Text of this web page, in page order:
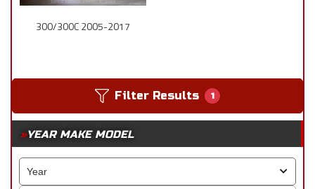
300/300C 2005-2017
Filter Results 1
YEAR MAKE MODEL